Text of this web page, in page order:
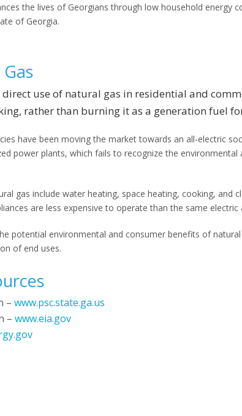
the lives of Georgians through low household energy
of Georgia.
direct use of natural gas in residential and
rather than burning it as a generation fuel
have been moving the market towards an all-electric
power plants, which fails to recognize the environmental
gas include water heating, space heating, cooking, and
are less expensive to operate than the same electric
potential environmental and consumer benefits of
of end uses.
– www.psc.state.ga.us
– www.eia.gov